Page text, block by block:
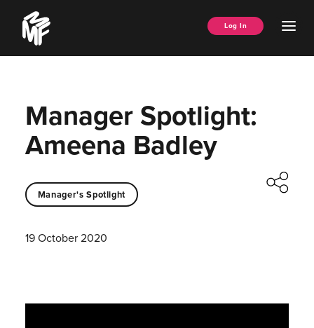
content
Music
Managers
Forum
Log In
Manager Spotlight:
Ameena Badley
Manager's Spotlight
19 October 2020